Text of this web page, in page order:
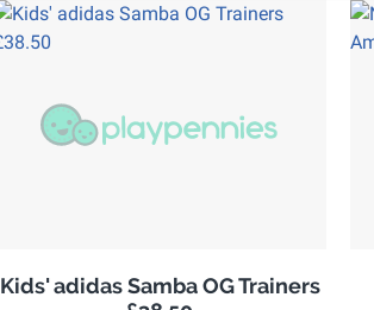
Kids' adidas Samba OG Trainers